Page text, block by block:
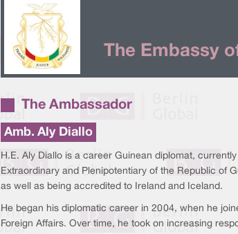
The Embassy
The Ambassador
Amb. Aly Diallo
H.E. Aly Diallo is a career Guinean diplomat,
Extraordinary and Plenipotentiary of the Republic of
as well as being accredited to Ireland and Iceland.
He began his diplomatic career in 2004, when he
Foreign Affairs. Over time, he took on increasing